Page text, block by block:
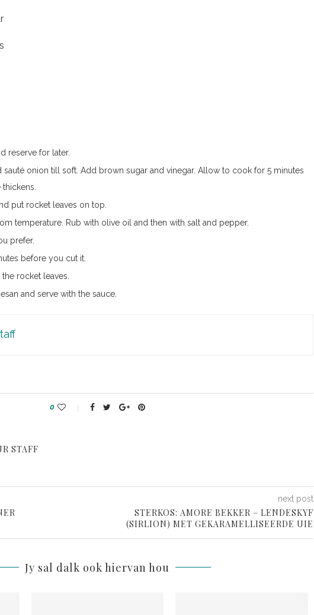
reserve for later.
sauté onion till soft. Add brown sugar and vinegar. Allow to cook for 5 minutes
put rocket leaves on top.
temperature. Rub with olive oil and then with salt and pepper.
prefer.
before you cut it.
rocket leaves.
and serve with the sauce.
0
STAFF
next post
STERKOS: AMORE BEKKER – LENDESKYF
(SIRLION) MET GEKARAMELLISEERDE UIE
Jy sal dalk ook hiervan hou